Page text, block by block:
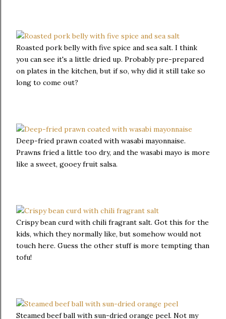
Roasted pork belly with five spice and sea salt. I think
you can see it's a little dried up. Probably pre-prepared
on plates in the kitchen, but if so, why did it still take so
long to come out?
Deep-fried prawn coated with wasabi mayonnaise.
Prawns fried a little too dry, and the wasabi mayo is more
like a sweet, gooey fruit salsa.
Crispy bean curd with chili fragrant salt. Got this for the
kids, which they normally like, but somehow would not
touch here. Guess the other stuff is more tempting than
tofu!
Steamed beef ball with sun-dried orange peel. Not my